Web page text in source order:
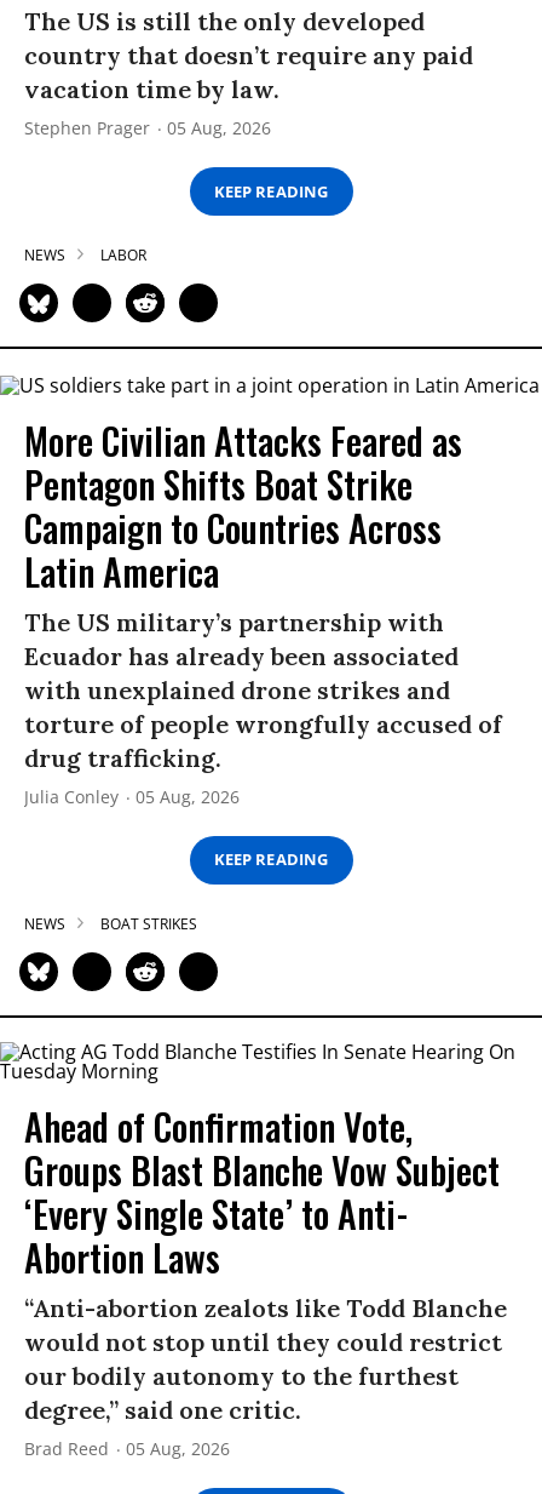
The US is still the only developed
country that doesn’t require any paid
vacation time by law.
Stephen Prager 05 Aug, 2026
KEEP READING
NEWS LABOR
More Civilian Attacks Feared as
Pentagon Shifts Boat Strike
Campaign to Countries Across
Latin America
The US military’s partnership with
Ecuador has already been associated
with unexplained drone strikes and
torture of people wrongfully accused of
drug trafficking.
Julia Conley 05 Aug, 2026
KEEP READING
NEWS BOAT STRIKES
Ahead of Confirmation Vote,
Groups Blast Blanche Vow Subject
‘Every Single State’ to Anti-
Abortion Laws
“Anti-abortion zealots like Todd Blanche
would not stop until they could restrict
our bodily autonomy to the furthest
degree,” said one critic.
Brad Reed 05 Aug, 2026